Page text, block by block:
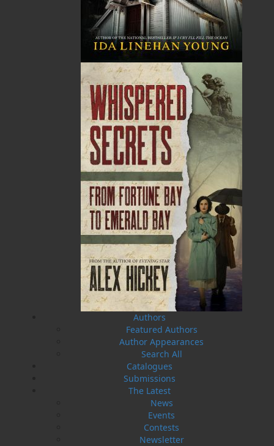
Authors
Featured Authors
Author Appearances
Search All
Catalogues
Submissions
The Latest
News
Events
Contests
Newsletter
Related Products
The Badger Redemption
J. A. Ricketts
24.00 MORE
The Loss of the Marion
Linda Abbott
$19.95 MORE
Curse of the Red Cross Ring
Earl B. Pilgrim
$